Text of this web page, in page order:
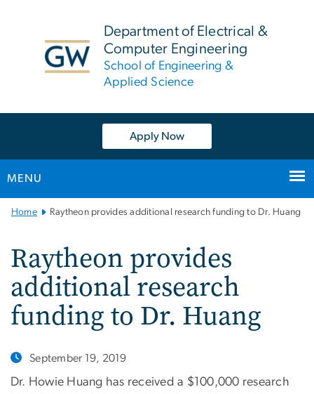
Department of Electrical &
Computer Engineering
School of Engineering &
Applied Science
Apply Now
MENU
Main
Home Raytheon provides additional research funding to Dr. Huang
Raytheon provides
additional research
funding to Dr. Huang
September 19, 2019
Dr. Howie Huang has received a $100,000 research